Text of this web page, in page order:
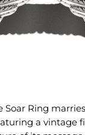
Soar Ring
a vintage